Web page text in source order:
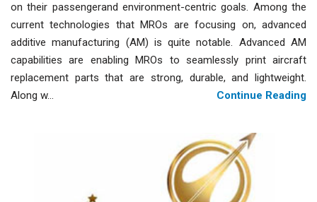
on their passengerand environment-centric goals. Among the
current technologies that MROs are focusing on, advanced
additive manufacturing (AM) is quite notable. Advanced AM
capabilities are enabling MROs to seamlessly print aircraft
replacement parts that are strong, durable, and lightweight.
Along w...
Continue Reading